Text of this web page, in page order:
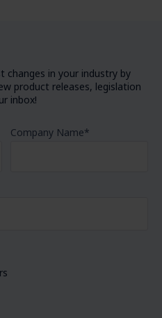
in your industry by
product releases, legislation
inbox!
Company Name*